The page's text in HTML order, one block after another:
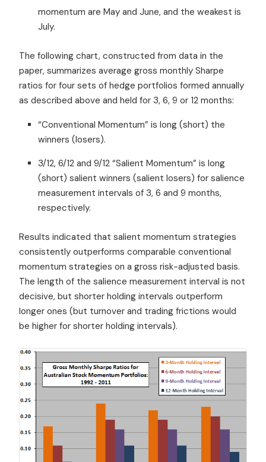
momentum are May and June, and the weakest is
July.
The following chart, constructed from data in the
paper, summarizes average gross monthly Sharpe
ratios for four sets of hedge portfolios formed annually
as described above and held for 3, 6, 9 or 12 months:
“Conventional Momentum” is long (short) the
winners (losers).
3/12, 6/12 and 9/12 “Salient Momentum” is long
(short) salient winners (salient losers) for salience
measurement intervals of 3, 6 and 9 months,
respectively.
Results indicated that salient momentum strategies
consistently outperforms comparable conventional
momentum strategies on a gross risk-adjusted basis.
The length of the salience measurement interval is not
decisive, but shorter holding intervals outperform
longer ones (but turnover and trading frictions would
be higher for shorter holding intervals).